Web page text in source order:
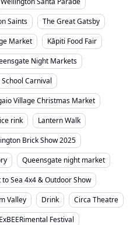
Saints
The Great Gatsby
Market
Kāpiti Food Fair
Night Markets
Carnival
Village Christmas Market
rink
Lantern Walk
Brick Show 2025
Queensgate night market
Sea 4x4 & Outdoor Show
Valley Drink
Circa Theatre
Festival